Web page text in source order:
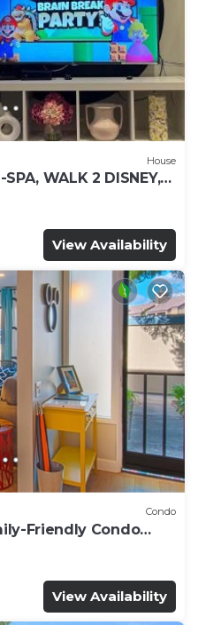
House
WALK 2 DISNEY,
EQUIPPED, 2 FREE
MGMT
View Availability
Condo
Friendly Condo
View Availability